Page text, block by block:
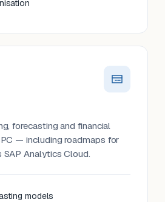
forecasting and financial
— including roadmaps for
Analytics Cloud.
models